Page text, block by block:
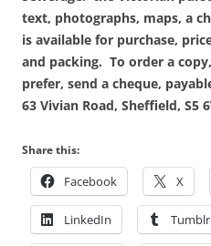
text, photographs, maps, a
is available for purchase,
and packing. To order a
prefer, send a cheque,
63 Vivian Road, Sheffield, S5
Share this:
Facebook X
LinkedIn Tumblr